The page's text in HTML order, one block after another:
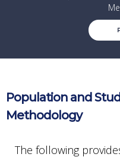
Population and
Methodology
The following